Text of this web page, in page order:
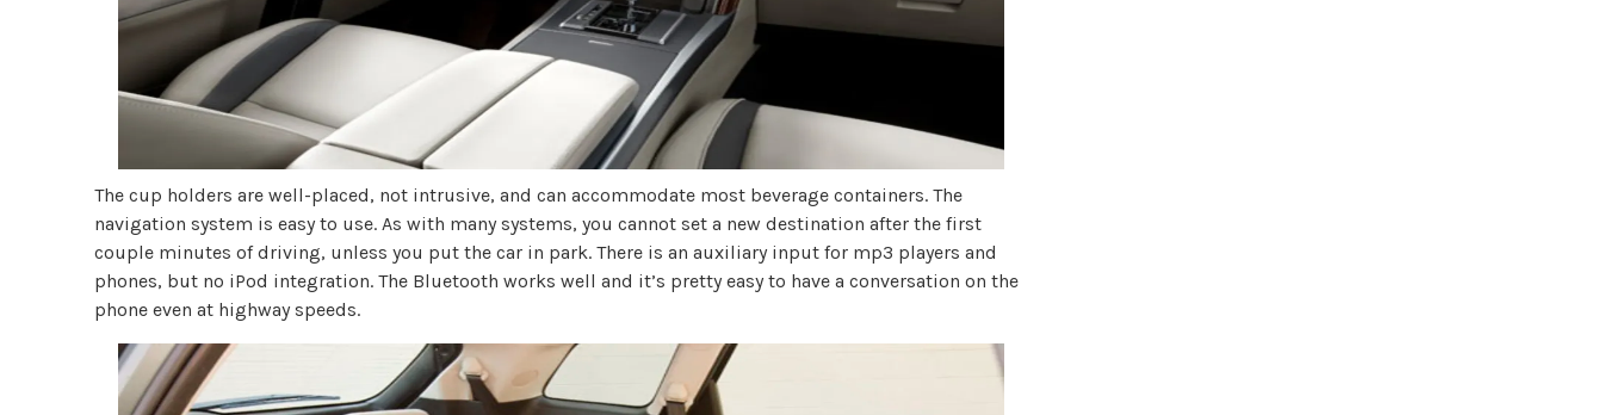
The cup holders are well-placed, not intrusive, and can accommodate most beverage containers. The
navigation system is easy to use. As with many systems, you cannot set a new destination after the first
couple minutes of driving, unless you put the car in park. There is an auxiliary input for mp3 players and
phones, but no iPod integration. The Bluetooth works well and it’s pretty easy to have a conversation on the
phone even at highway speeds.